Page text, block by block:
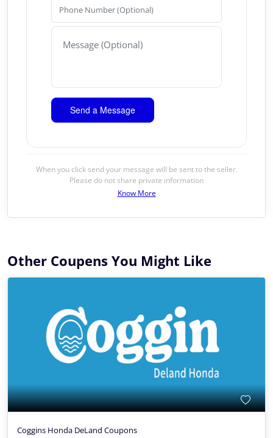
When you click send your message will be sent to the seller.
Please do not share private information
Know More
Other Coupens You Might Like
Coggins Honda DeLand Coupons